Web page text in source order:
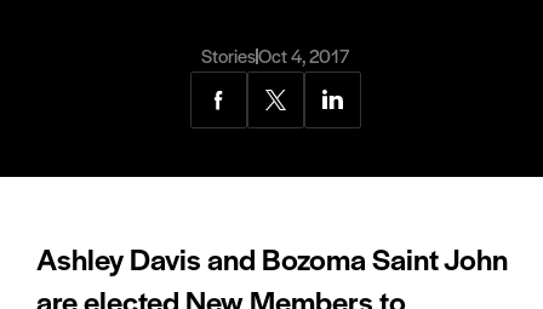
StoriesOct 4, 2017
Share
Facebook
Share
Twitter
Share
LinkedIn
Ashley Davis and Bozoma Saint John
are elected New Members to